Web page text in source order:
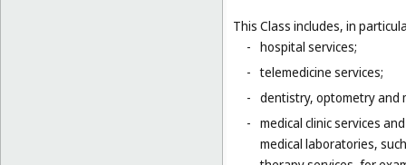
This Class includes, in
- hospital services;
- telemedicine services;
- dentistry, optometry and
- medical clinic services
medical laboratories,